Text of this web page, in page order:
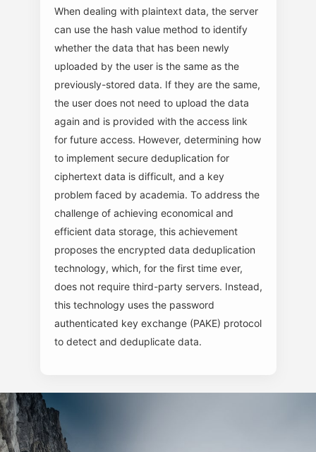
When dealing with plaintext data, the server
can use the hash value method to identify
whether the data that has been newly
uploaded by the user is the same as the
previously-stored data. If they are the same,
the user does not need to upload the data
again and is provided with the access link
for future access. However, determining how
to implement secure deduplication for
ciphertext data is difficult, and a key
problem faced by academia. To address the
challenge of achieving economical and
efficient data storage, this achievement
proposes the encrypted data deduplication
technology, which, for the first time ever,
does not require third-party servers. Instead,
this technology uses the password
authenticated key exchange (PAKE) protocol
to detect and deduplicate data.